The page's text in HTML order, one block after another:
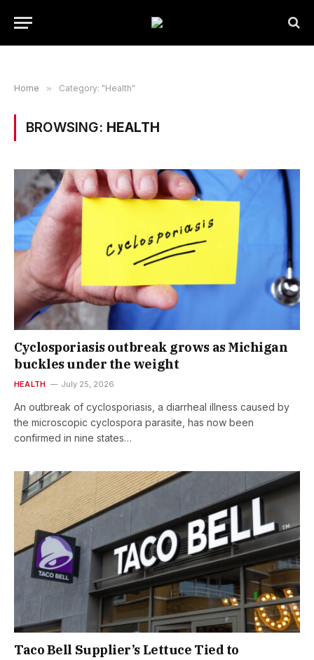
Home » Category: "Health"
BROWSING: HEALTH
Cyclosporiasis outbreak grows as Michigan
buckles under the weight
HEALTH July 25, 2026
An outbreak of cyclosporiasis, a diarrheal illness caused by
the microscopic cyclospora parasite, has now been
confirmed in nine states…
Taco Bell Supplier’s Lettuce Tied to